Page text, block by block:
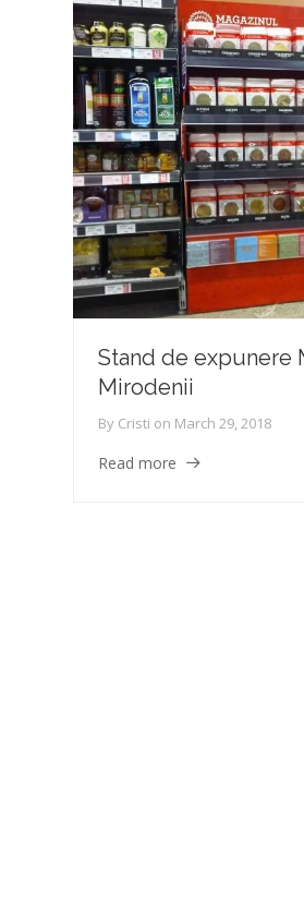
Stand de expunere
Mirodenii
By Cristi on March 29, 2018
Read more